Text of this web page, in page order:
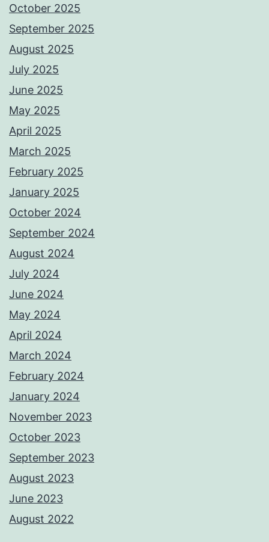
October 2025
September 2025
August 2025
July 2025
June 2025
May 2025
April 2025
March 2025
February 2025
January 2025
October 2024
September 2024
August 2024
July 2024
June 2024
May 2024
April 2024
March 2024
February 2024
January 2024
November 2023
October 2023
September 2023
August 2023
June 2023
August 2022